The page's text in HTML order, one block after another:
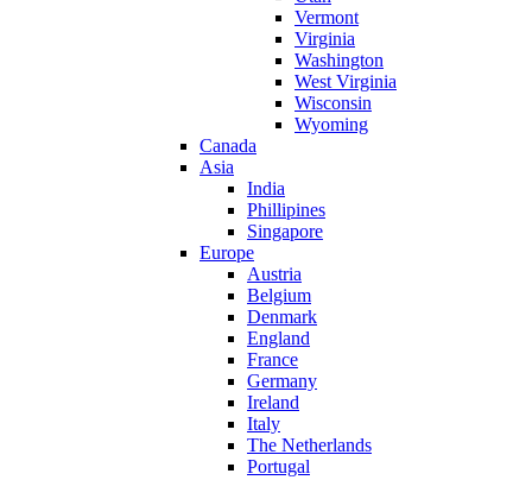
Vermont
Virginia
Washington
West Virginia
Wisconsin
Wyoming
Canada
Asia
India
Phillipines
Singapore
Europe
Austria
Belgium
Denmark
England
France
Germany
Ireland
Italy
The Netherlands
Portugal